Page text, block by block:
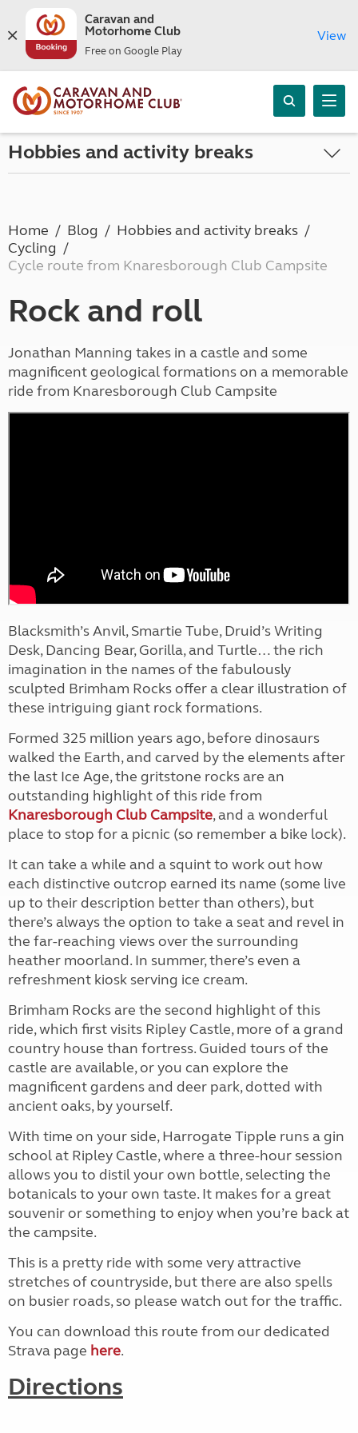
Caravan and
Motorhome Club
Free on Google Play
View
Hobbies and activity breaks
Home Blog
Hobbies and activity breaks
Cycling
Cycle route from Knaresborough Club Campsite
Rock and roll
Jonathan Manning takes in a castle and some
magnificent geological formations on a memorable
ride from Knaresborough Club Campsite
Blacksmith’s Anvil, Smartie Tube, Druid’s Writing
Desk, Dancing Bear, Gorilla, and Turtle… the rich
imagination in the names of the fabulously
sculpted Brimham Rocks offer a clear illustration of
these intriguing giant rock formations.
Formed 325 million years ago, before dinosaurs
walked the Earth, and carved by the elements after
the last Ice Age, the gritstone rocks are an
outstanding highlight of this ride from
Knaresborough Club Campsite, and a wonderful
place to stop for a picnic (so remember a bike lock).
It can take a while and a squint to work out how
each distinctive outcrop earned its name (some live
up to their description better than others), but
there’s always the option to take a seat and revel in
the far-reaching views over the surrounding
heather moorland. In summer, there’s even a
refreshment kiosk serving ice cream.
Brimham Rocks are the second highlight of this
ride, which first visits Ripley Castle, more of a grand
country house than fortress. Guided tours of the
castle are available, or you can explore the
magnificent gardens and deer park, dotted with
ancient oaks, by yourself.
With time on your side, Harrogate Tipple runs a gin
school at Ripley Castle, where a three-hour session
allows you to distil your own bottle, selecting the
botanicals to your own taste. It makes for a great
souvenir or something to enjoy when you’re back at
the campsite.
This is a pretty ride with some very attractive
stretches of countryside, but there are also spells
on busier roads, so please watch out for the traffic.
You can download this route from our dedicated
Strava page here.
Directions